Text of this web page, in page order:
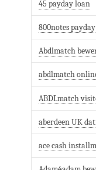
45 payday loan
800notes
Abdlmatch
abdlmatch
ABDLmatch
aberdeen UK
ace cash